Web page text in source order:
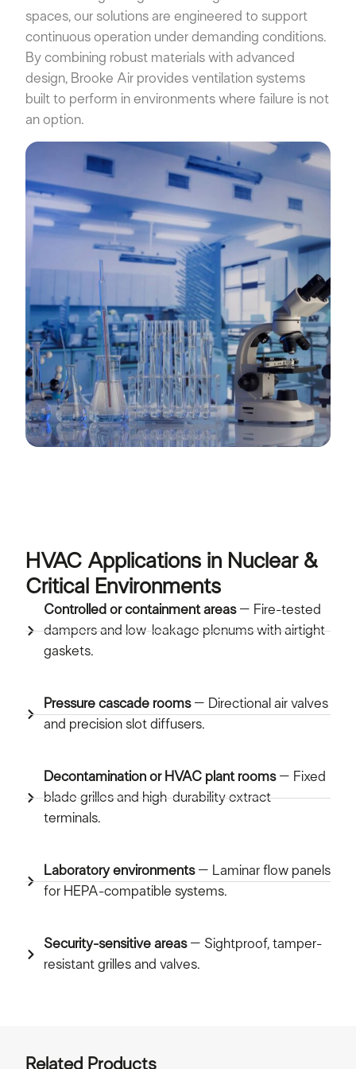
spaces, our solutions are engineered to support
continuous operation under demanding conditions.
By combining robust materials with advanced
design, Brooke Air provides ventilation systems
built to perform in environments where failure is not
an option.
HVAC Applications in Nuclear &
Critical Environments
Controlled or containment areas– Fire-tested
dampers and low-leakage plenums with airtight
gaskets.
Pressure cascade rooms– Directional air valves
and precision slot diffusers.
Decontamination or HVAC plant rooms– Fixed
blade grilles and high-durability extract
terminals.
Laboratory environments– Laminar flow panels
for HEPA-compatible systems.
Security-sensitive areas– Sightproof, tamper-
resistant grilles and valves.
Related Products